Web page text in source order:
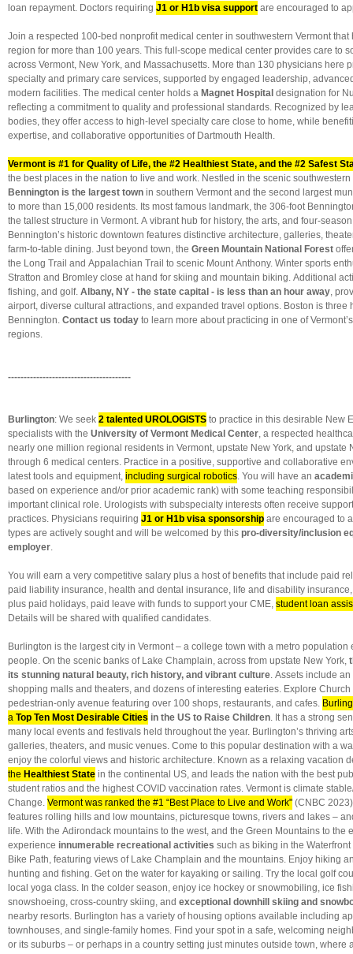
loan repayment. Doctors requiring J1 or H1b visa support are encouraged to
Join a respected 100-bed nonprofit medical center in southwestern Vermont
region for more than 100 years. This full-scope medical center provides care to
across Vermont, New York, and Massachusetts. More than 130 physicians here
specialty and primary care services, supported by engaged leadership,
modern facilities. The medical center holds a Magnet Hospital designation for
reflecting a commitment to quality and professional standards. Recognized by
bodies, they offer access to high-level specialty care close to home, while
expertise, and collaborative opportunities of Dartmouth Health.
Vermont is #1 for Quality of Life, the #2 Healthiest State, and the #2 Safest
the best places in the nation to live and work. Nestled in the scenic southwestern
Bennington is the largest town in southern Vermont and the second largest
to more than 15,000 residents. Its most famous landmark, the 306-foot
the tallest structure in Vermont. A vibrant hub for history, the arts, and four-
Bennington’s historic downtown features distinctive architecture, galleries,
farm-to-table dining. Just beyond town, the Green Mountain National Forest
the Long Trail and Appalachian Trail to scenic Mount Anthony. Winter sports
Stratton and Bromley close at hand for skiing and mountain biking. Additional
fishing, and golf. Albany, NY - the state capital - is less than an hour away,
airport, diverse cultural attractions, and expanded travel options. Boston is three
Bennington. Contact us today to learn more about practicing in one of
regions.
---------------------------------------
Burlington: We seek 2 talented UROLOGISTS to practice in this desirable New
specialists with the University of Vermont Medical Center, a respected
nearly one million regional residents in Vermont, upstate New York, and upstate
through 6 medical centers. Practice in a positive, supportive and collaborative
latest tools and equipment, including surgical robotics. You will have an
based on experience and/or prior academic rank) with some teaching
important clinical role. Urologists with subspecialty interests often receive
practices. Physicians requiring J1 or H1b visa sponsorship are encouraged to
types are actively sought and will be welcomed by this pro-diversity/inclusion
employer.
You will earn a very competitive salary plus a host of benefits that include paid
paid liability insurance, health and dental insurance, life and disability
plus paid holidays, paid leave with funds to support your CME, student loan
Details will be shared with qualified candidates.
Burlington is the largest city in Vermont – a college town with a metro
people. On the scenic banks of Lake Champlain, across from upstate New York,
its stunning natural beauty, rich history, and vibrant culture. Assets include
shopping malls and theaters, and dozens of interesting eateries. Explore
pedestrian-only avenue featuring over 100 shops, restaurants, and cafes.
a Top Ten Most Desirable Cities in the US to Raise Children. It has a strong
many local events and festivals held throughout the year. Burlington’s thriving
galleries, theaters, and music venues. Come to this popular destination with a
enjoy the colorful views and historic architecture. Known as a relaxing vacation
the Healthiest State in the continental US, and leads the nation with the best
student ratios and the highest COVID vaccination rates. Vermont is climate
Change. Vermont was ranked the #1 “Best Place to Live and Work" (CNBC
features rolling hills and low mountains, picturesque towns, rivers and lakes –
life. With the Adirondack mountains to the west, and the Green Mountains to the
experience innumerable recreational activities such as biking in the
Bike Path, featuring views of Lake Champlain and the mountains. Enjoy hiking
hunting and fishing. Get on the water for kayaking or sailing. Try the local golf
local yoga class. In the colder season, enjoy ice hockey or snowmobiling, ice
snowshoeing, cross-country skiing, and exceptional downhill skiing and
nearby resorts. Burlington has a variety of housing options available including
townhouses, and single-family homes. Find your spot in a safe, welcoming
or its suburbs – or perhaps in a country setting just minutes outside town, where